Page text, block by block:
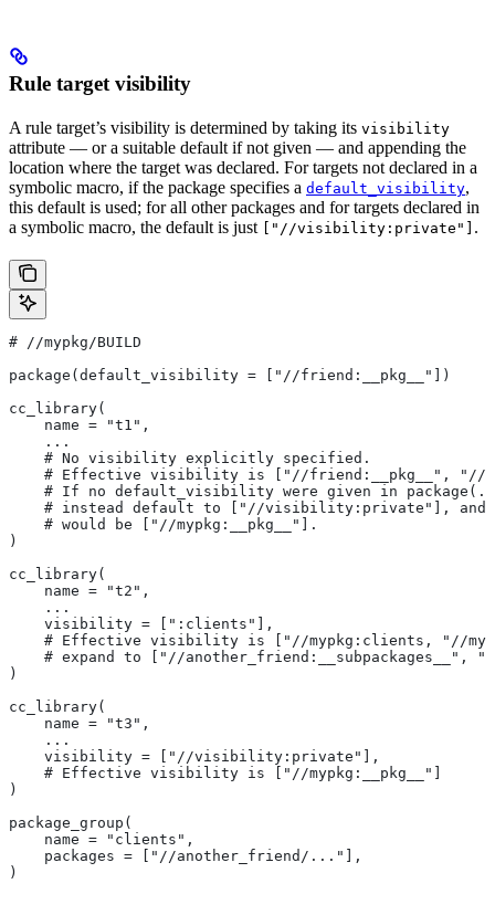
Rule target visibility
A rule target’s visibility is determined by taking its visibility
attribute — or a suitable default if not given — and appending the
location where the target was declared. For targets not declared in a
symbolic macro, if the package specifies a default_visibility,
this default is used; for all other packages and for targets declared in
a symbolic macro, the default is just
["//visibility:private"] .
# //mypkg/BUILD
package(default_visibility = ["//friend:__pkg__"])
cc_library(
    name = "t1",
    ...
    # No visibility explicitly specified.
# Effective visibility is ["//friend:__pkg__", "//
# If no default_visibility were given in
# instead default to ["//visibility:private"], and
    # would be ["//mypkg:__pkg__"].
)
cc_library(
    name = "t2",
    ...
    visibility = [":clients"],
# Effective visibility is ["//mypkg:clients, "//
# expand to ["//another_friend:__subpackages__",
)
cc_library(
    name = "t3",
    ...
    visibility = ["//visibility:private"],
    # Effective visibility is ["//mypkg:__pkg__"]
)
package_group(
    name = "clients",
    packages = ["//another_friend/..."],
)